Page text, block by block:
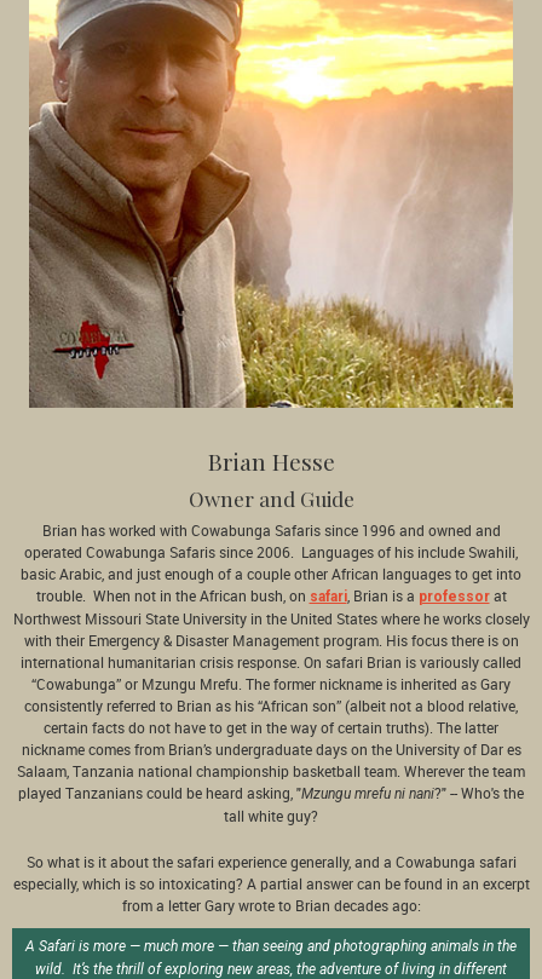
Brian Hesse
Owner and Guide
Brian has worked with Cowabunga Safaris since 1996 and owned and
operated Cowabunga Safaris since 2006. Languages of his include Swahili,
basic Arabic, and just enough of a couple other African languages to get into
trouble. When not in the African bush, on safari, Brian is a professorat
Northwest Missouri State University in the United States where he works closely
with their Emergency & Disaster Management program. His focus there is on
international humanitarian crisis response. On safari Brian is variously called
“Cowabunga” or Mzungu Mrefu. The former nickname is inherited as Gary
consistently referred to Brian as his “African son” (albeit not a blood relative,
certain facts do not have to get in the way of certain truths). The latter
nickname comes from Brian’s undergraduate days on the University of Dar es
Salaam, Tanzania national championship basketball team. Wherever the team
played Tanzanians could be heard asking, "Mzungu mrefu ni nani?" -- Who's the
tall white guy?
So what is it about the safari experience generally, and a Cowabunga safari
especially, which is so intoxicating? A partial answer can be found in an excerpt
from a letter Gary wrote to Brian decades ago:
A Safari is more — much more — than seeing and photographing animals in the
wild. It’s the thrill of exploring new areas, the adventure of living in different